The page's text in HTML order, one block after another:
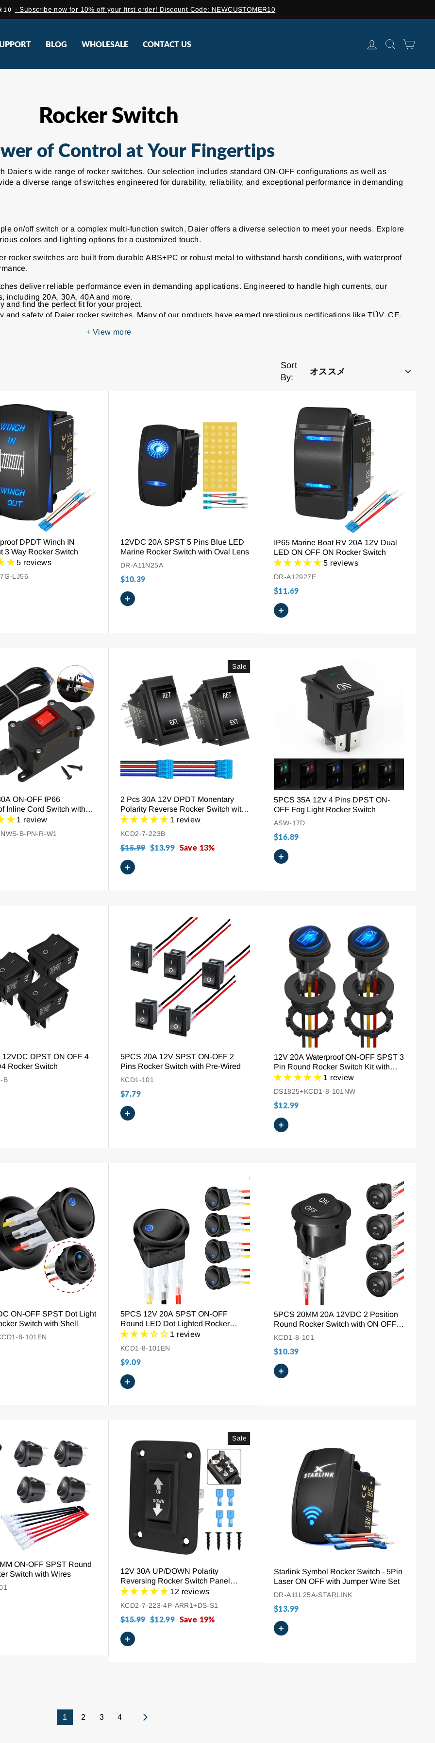
Pause
- Subscribe now for 10% off your first order! Discount Code: NEWCUSTOMER10
BLOG WHOLESALE CONTACT US LOG INSEARCH
Rocker Switch
of Control at Your Fingertips
Daier's wide range of rocker switches. Our selection includes standard ON-OFF configurations as well as
a diverse range of switches engineered for durability, reliability, and exceptional performance in demanding
on/off switch or a complex multi-function switch, Daier offers a diverse selection to meet your needs. Explore
colors and lighting options for a customized touch.
rocker switches are built from durable ABS+PC or robust metal to withstand harsh conditions, with waterproof
deliver reliable performance even in demanding applications. Engineered to handle high currents, our
including 20A, 30A, 40A and more.
and safety of Daier rocker switches. Many of our products have earned prestigious certifications like TÜV, CE,
and find the perfect fit for your project.
+ View more
Sort
By:
DPDT Winch IN
3 Way Rocker Switch
5 reviews
LJ56
12VDC 20A SPST 5 Pins Blue LED
Marine Rocker Switch with Oval Lens
DR-A11N25A
$10.39
+
IP65 Marine Boat RV 20A 12V Dual
LED ON OFF ON Rocker Switch
5 reviews
DR-A12927E
$11.69
+
ON-OFF IP66
Inline Cord Switch with
1 review
B-PN-R-W1
Sale
2 Pcs 30A 12V DPDT Monentary
Polarity Reverse Rocker Switch with
Connect Wires1 review
KCD2-7-223B
Regular
$15.99 Sale
$13.99 Save 13%
+
5PCS 35A 12V 4 Pins DPST ON-
OFF Fog Light Rocker Switch
ASW-17D
$16.89
+
12VDC DPST ON OFF 4
Rocker Switch
B
5PCS 20A 12V SPST ON-OFF 2
Pins Rocker Switch with Pre-Wired
KCD1-101
$7.79
+
12V 20A Waterproof ON-OFF SPST 3
Pin Round Rocker Switch Kit with
LED
1 review
DS1825+KCD1-8-101NW
$12.99
+
ON-OFF SPST Dot Light
Switch with Shell
8-101EN
5PCS 12V 20A SPST ON-OFF
Round LED Dot Lighted Rocker
Switch
1 review
KCD1-8-101EN
$9.09
+
5PCS 20MM 20A 12VDC 2 Position
Round Rocker Switch with ON OFF
Symbol
KCD1-8-101
$10.39
+
ON-OFF SPST Round
Switch with Wires
Sale
12V 30A UP/DOWN Polarity
Reversing Rocker Switch Panel
DPDT Momentary (ON)-OFF-(ON)
12 reviews
KCD2-7-223-4P-ARR1+DS-S1
Regular
$15.99 Sale
$12.99 Save 19%
+
Starlink Symbol Rocker Switch - 5Pin
Laser ON OFF with Jumper Wire Set
DR-A11L25A-STARLINK
$13.99
+
1 2 3 4 Next